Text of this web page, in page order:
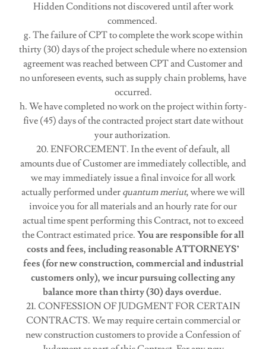
Hidden Conditions not discovered until after work
commenced.
g. The failure of CPT to complete the work scope within
thirty (30) days of the project schedule where no extension
agreement was reached between CPT and Customer and
no unforeseen events, such as supply chain problems, have
occurred.
h. We have completed no work on the project within forty-
five (45) days of the contracted project start date without
your authorization.
20. ENFORCEMENT. In the event of default, all
amounts due of Customer are immediately collectible, and
we may immediately issue a final invoice for all work
actually performed under quantum meriut, where we will
invoice you for all materials and an hourly rate for our
actual time spent performing this Contract, not to exceed
the Contract estimated price. You are responsible for all
costs and fees, including reasonable ATTORNEYS’
fees (for new construction, commercial and industrial
customers only), we incur pursuing collecting any
balance more than thirty (30) days overdue.
21. CONFESSION OF JUDGMENT FOR CERTAIN
CONTRACTS. We may require certain commercial or
new construction customers to provide a Confession of